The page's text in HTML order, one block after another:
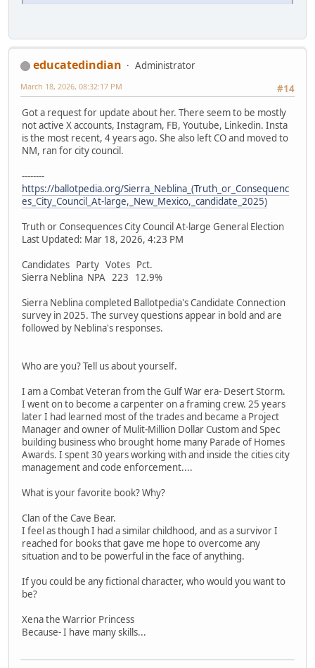
educatedindian
Administrator
#14
March 18, 2026, 08:32:17 PM
Got a request for update about her. There seem to be mostly
not active X accounts, Instagram, FB, Youtube, Linkedin. Insta
is the most recent, 4 years ago. She also left CO and moved to
NM, ran for city council.
--------
https://ballotpedia.org/Sierra_Neblina_(Truth_or_Consequenc
es_City_Council_At-large,_New_Mexico,_candidate_2025)
Truth or Consequences City Council At-large General Election
Last Updated: Mar 18, 2026, 4:23 PM
Candidates Party Votes Pct.
Sierra Neblina NPA 223 12.9%
Sierra Neblina completed Ballotpedia's Candidate Connection
survey in 2025. The survey questions appear in bold and are
followed by Neblina's responses.
Who are you? Tell us about yourself.
I am a Combat Veteran from the Gulf War era- Desert Storm.
I went on to become a carpenter on a framing crew. 25 years
later I had learned most of the trades and became a Project
Manager and owner of Mulit-Million Dollar Custom and Spec
building business who brought home many Parade of Homes
Awards. I spent 30 years working with and inside the cities city
management and code enforcement....
What is your favorite book? Why?
Clan of the Cave Bear.
I feel as though I had a similar childhood, and as a survivor I
reached for books that gave me hope to overcome any
situation and to be powerful in the face of anything.
If you could be any fictional character, who would you want to
be?
Xena the Warrior Princess
Because- I have many skills...